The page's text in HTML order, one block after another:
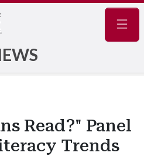
Read?" Panel
Trends